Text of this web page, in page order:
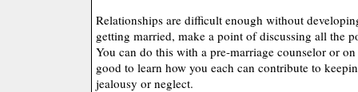
Relationships are difficult enough without
getting married, make a point of discussing all the
You can do this with a pre-marriage counselor or
good to learn how you each can contribute to
jealousy or neglect.